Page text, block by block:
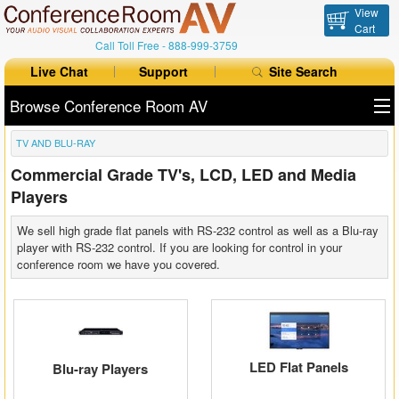
Call Toll Free -888-999-3759
View
Cart
Live Chat Support Site Search
Browse Conference Room AV
All Products
All Brands
Table Boxes
Floor Boxes
Collaboration
Auto Switchers
Range Extenders
TV AND BLU-RAY
Commercial Grade TV's, LCD, LED and Media
Players
We sell high grade flat panels with RS-232 control as well as a Blu-ray
player with RS-232 control. If you are looking for control in your
conference room we have you covered.
Blu-ray Players LED Flat Panels